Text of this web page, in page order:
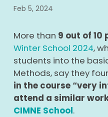
Feb 5, 2024
More than 9 out of
Winter School 2024,
students into the
Methods, say they
in the course “very
attend a similar
CIMNE School.